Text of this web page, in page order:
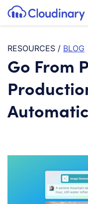
SKIP TO
Cloudinary
RESOURCES / BLOG
Go From